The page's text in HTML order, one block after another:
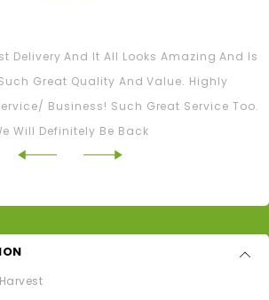
Delivery And It All Looks Amazing And Is
Great Quality And Value. Highly
Business! Such Great Service Too.
Will Definitely Be Back